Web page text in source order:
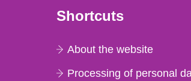
Shortcuts
About the website
Processing of personal